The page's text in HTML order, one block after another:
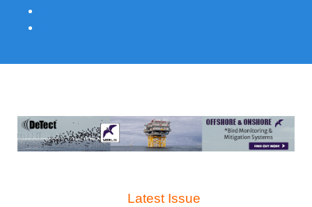
Latest Issue